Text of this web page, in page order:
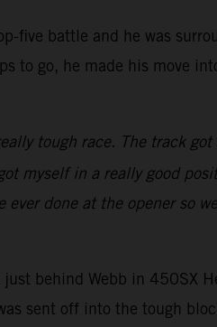
five battle and he was
to go, he made his move
tough race. The track
myself in a really good
done at the opener so
behind Webb in 450SX
sent off into the tough